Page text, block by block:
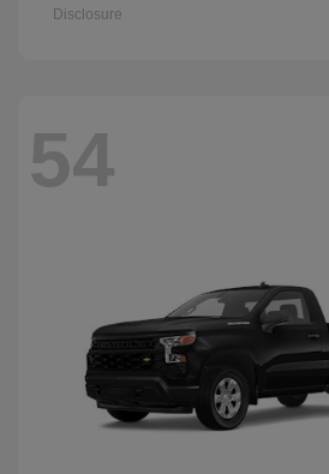
Disclosure
54